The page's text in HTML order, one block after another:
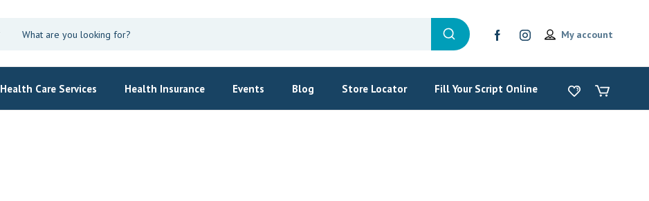
My account
Health Care Services Health Insurance Events Blog Store Locator Fill Your Script Online